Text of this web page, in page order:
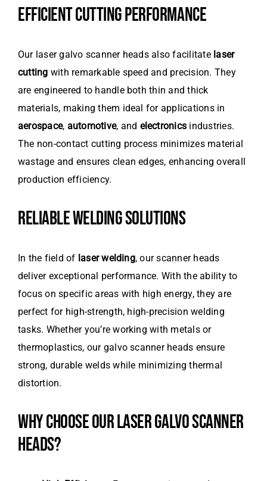
EFFICIENT CUTTING PERFORMANCE
Our laser galvo scanner heads also facilitate laser
cutting with remarkable speed and precision. They
are engineered to handle both thin and thick
materials, making them ideal for applications in
aerospace, automotive, and electronics industries.
The non-contact cutting process minimizes material
wastage and ensures clean edges, enhancing overall
production efficiency.
RELIABLE WELDING SOLUTIONS
In the field of laser welding, our scanner heads
deliver exceptional performance. With the ability to
focus on specific areas with high energy, they are
perfect for high-strength, high-precision welding
tasks. Whether you’re working with metals or
thermoplastics, our galvo scanner heads ensure
strong, durable welds while minimizing thermal
distortion.
WHY CHOOSE OUR LASER GALVO SCANNER
HEADS?